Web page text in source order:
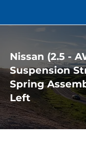
Nissan (2.5 -
Suspension
Spring
Left